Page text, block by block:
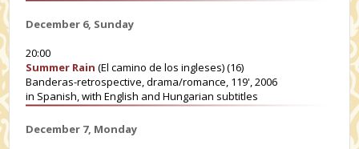
December 6, Sunday
20:00
Summer Rain (El camino de los ingleses) (16)
Banderas-retrospective, drama/romance, 119', 2006
in Spanish, with English and Hungarian subtitles
December 7, Monday